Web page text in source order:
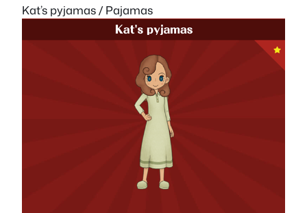
Kat’s pyjamas / Pajamas